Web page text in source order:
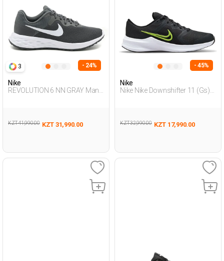
3 - 24%
Nike
REVOLUTION 6 NN GRAY Man
KZT 41,990.00 KZT 31,990.00
- 45%
Nike
Nike Nike Downshifter 11 (Gs)
KZT 32,990.00 KZT 17,990.00